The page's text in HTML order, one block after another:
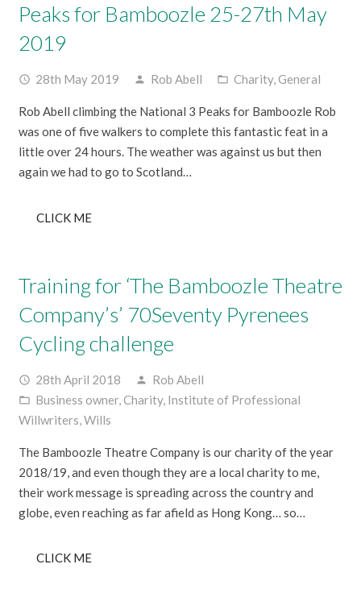
Peaks for Bamboozle 25-27th May
2019
access_time 28th May 2019 person Rob Abell folder_open Charity,General
Rob Abell climbing the National 3 Peaks for Bamboozle Rob
was one of five walkers to complete this fantastic feat in a
little over 24 hours. The weather was against us but then
again we had to go to Scotland…
CLICK ME
Training for ‘The Bamboozle Theatre
Company’s’ 70Seventy Pyrenees
Cycling challenge
access_time 28th April 2018 person Rob Abell
folder_open Business owner,Charity, Institute of Professional
Willwriters,Wills
The Bamboozle Theatre Company is our charity of the year
2018/19, and even though they are a local charity to me,
their work message is spreading across the country and
globe, even reaching as far afield as Hong Kong… so…
CLICK ME